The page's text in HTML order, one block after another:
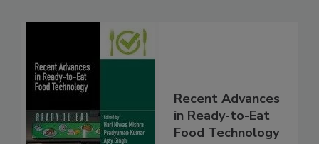
Recent Advances
in Ready-to-Eat
Food Technology